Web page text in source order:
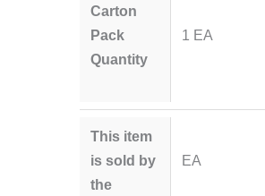
Carton
Pack
Quantity
1 EA
This item
is sold by
the
EA